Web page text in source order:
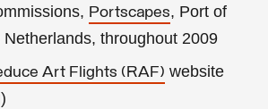
Portscapes, Port of
throughout 2009
Art Flights (RAF) website